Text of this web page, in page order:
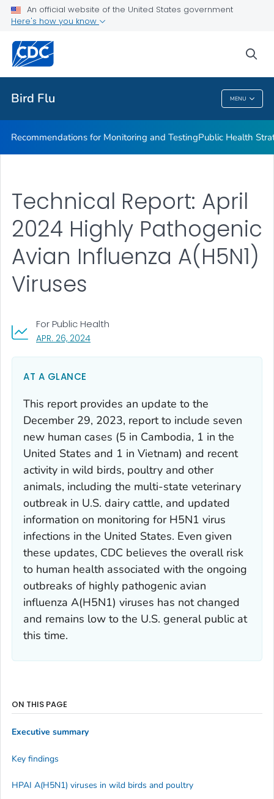
An official website of the United States government
Here's how you know
Bird Flu MENU
H5N1 Technical Report
Related Topics
Bird Flu
Recommendations for Monitoring and TestingPublic Health
Technical Report: April
2024 Highly Pathogenic
Avian Influenza A(H5N1)
Viruses
APR. 26, 2024, VISIT LINK FOR DETAILS.
For Public Health
AT A GLANCE
This report provides an update to the
December 29, 2023, report to include seven
new human cases (5 in Cambodia, 1 in the
United States and 1 in Vietnam) and recent
activity in wild birds, poultry and other
animals, including the multi-state veterinary
outbreak in U.S. dairy cattle, and updated
information on monitoring for H5N1 virus
infections in the United States. Even given
these updates, CDC believes the overall risk
to human health associated with the ongoing
outbreaks of highly pathogenic avian
influenza A(H5N1) viruses has not changed
and remains low to the U.S. general public at
this time.
ON THIS PAGE
Executive summary
Key findings
HPAI A(H5N1) viruses in wild birds and poultry